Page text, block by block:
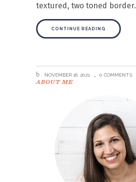
textured, two toned border.
CONTINUE READING
NOVEMBER 16, 2021 0 COMMENTS
ABOUT ME